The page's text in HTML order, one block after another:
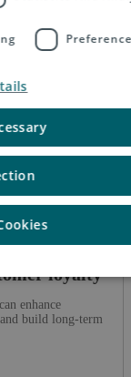
with flexible
consistent
loyalty
enhance
build long-term